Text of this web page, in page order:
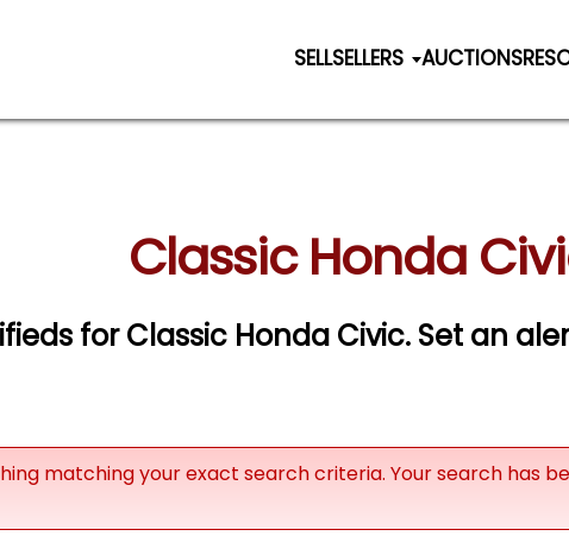
SELLSELLERS AUCTIONS
Classic Honda
for Classic Honda Civic. Set an
matching your exact search criteria. Your search has